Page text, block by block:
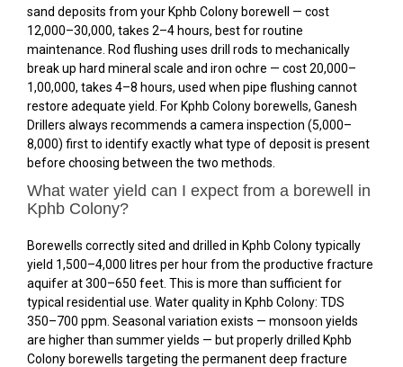
sand deposits from your Kphb Colony borewell — cost
₹12,000–₹30,000, takes 2–4 hours, best for routine
maintenance. Rod flushing uses drill rods to mechanically
break up hard mineral scale and iron ochre — cost ₹20,000–
₹1,00,000, takes 4–8 hours, used when pipe flushing cannot
restore adequate yield. For Kphb Colony borewells, Ganesh
Drillers always recommends a camera inspection (₹5,000–
₹8,000) first to identify exactly what type of deposit is present
before choosing between the two methods.
What water yield can I expect from a borewell in
Kphb Colony?
Borewells correctly sited and drilled in Kphb Colony typically
yield 1,500–4,000 litres per hour from the productive fracture
aquifer at 300–650 feet. This is more than sufficient for
typical residential use. Water quality in Kphb Colony: TDS
350–700 ppm. Seasonal variation exists — monsoon yields
are higher than summer yields — but properly drilled Kphb
Colony borewells targeting the permanent deep fracture